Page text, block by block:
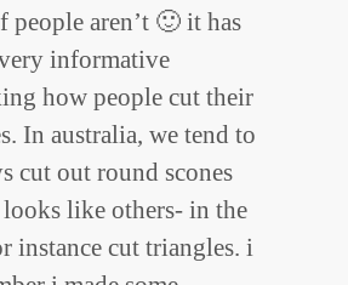
people aren’t 🙂 it has
informative
how people cut their
In australia, we tend to
cut out round scones
like others- in the
instance cut triangles. i